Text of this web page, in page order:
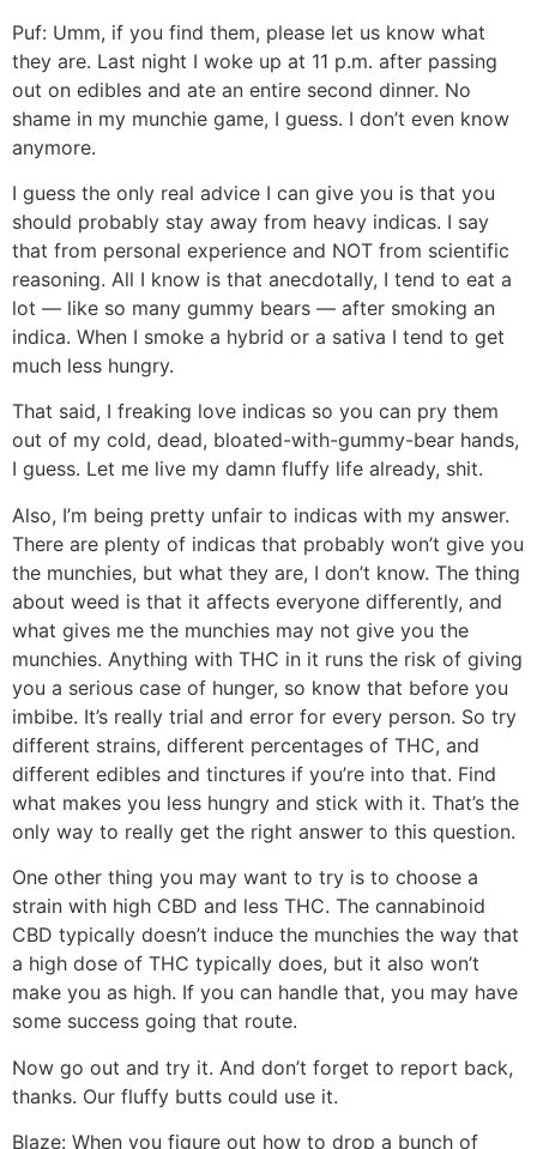
Puf: Umm, if you find them, please let us know what
they are. Last night I woke up at 11 p.m. after passing
out on edibles and ate an entire second dinner. No
shame in my munchie game, I guess. I don’t even know
anymore.
I guess the only real advice I can give you is that you
should probably stay away from heavy indicas. I say
that from personal experience and NOT from scientific
reasoning. All I know is that anecdotally, I tend to eat a
lot — like so many gummy bears — after smoking an
indica. When I smoke a hybrid or a sativa I tend to get
much less hungry.
That said, I freaking love indicas so you can pry them
out of my cold, dead, bloated-with-gummy-bear hands,
I guess. Let me live my damn fluffy life already, shit.
Also, I’m being pretty unfair to indicas with my answer.
There are plenty of indicas that probably won’t give you
the munchies, but what they are, I don’t know. The thing
about weed is that it affects everyone differently, and
what gives me the munchies may not give you the
munchies. Anything with THC in it runs the risk of giving
you a serious case of hunger, so know that before you
imbibe. It’s really trial and error for every person. So try
different strains, different percentages of THC, and
different edibles and tinctures if you’re into that. Find
what makes you less hungry and stick with it. That’s the
only way to really get the right answer to this question.
One other thing you may want to try is to choose a
strain with high CBD and less THC. The cannabinoid
CBD typically doesn’t induce the munchies the way that
a high dose of THC typically does, but it also won’t
make you as high. If you can handle that, you may have
some success going that route.
Now go out and try it. And don’t forget to report back,
thanks. Our fluffy butts could use it.
Blaze: When you figure out how to drop a bunch of